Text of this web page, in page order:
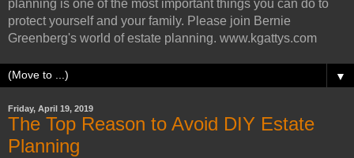
planning is one of the most important things you can do to
protect yourself and your family. Please join Bernie
Greenberg's world of estate planning. www.kgattys.com
▼
Friday, April 19, 2019
The Top Reason to Avoid DIY Estate
Planning